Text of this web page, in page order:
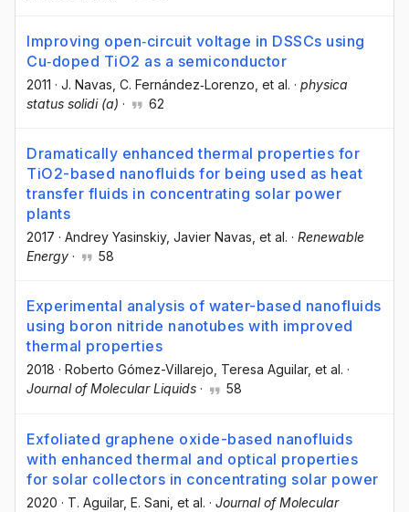
Improving open‐circuit voltage in DSSCs using
Cu‐doped TiO2 as a semiconductor
2011 · J. Navas , C. Fernández‐Lorenzo , et al. · physica
status solidi (a) · 62
Dramatically enhanced thermal properties for
TiO2-based nanofluids for being used as heat
transfer fluids in concentrating solar power
plants
2017 · Andrey Yasinskiy, Javier Navas , et al. · Renewable
Energy · 58
Experimental analysis of water-based nanofluids
using boron nitride nanotubes with improved
thermal properties
2018 · Roberto Gómez-Villarejo , Teresa Aguilar, et al. ·
Journal of Molecular Liquids · 58
Exfoliated graphene oxide-based nanofluids
with enhanced thermal and optical properties
for solar collectors in concentrating solar power
2020 · T. Aguilar, E. Sani , et al. · Journal of Molecular